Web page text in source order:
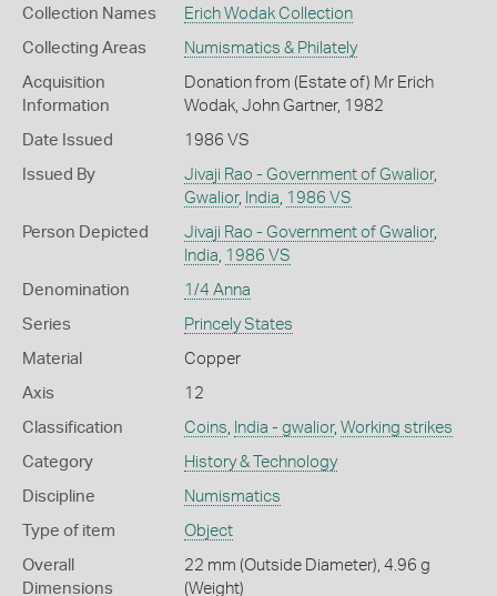
Collection Names Erich Wodak Collection
Collecting Areas Numismatics & Philately
Acquisition
Information
Donation from (Estate of) Mr Erich
Wodak, John Gartner, 1982
Date Issued 1986 VS
Issued By Jivaji Rao - Government of Gwalior,
Gwalior, India 1986 VS
Person Depicted Jivaji Rao - Government of Gwalior,
India 1986 VS
Denomination 1/4 Anna
Series Princely States
Material Copper
Axis 12
Classification Coins India - gwalior, Working strikes
Category History & Technology
Discipline Numismatics
Type of item Object
Overall
Dimensions
22 mm (Outside Diameter), 4.96 g
(Weight)